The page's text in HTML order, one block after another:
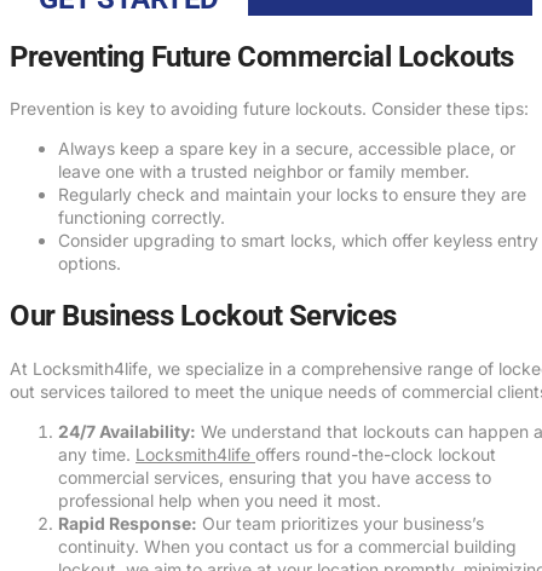
Preventing Future Commercial Lockouts
Prevention is key to avoiding future lockouts. Consider these tips:
Always keep a spare key in a secure, accessible place, or
leave one with a trusted neighbor or family member.
Regularly check and maintain your locks to ensure they are
functioning correctly.
Consider upgrading to smart locks, which offer keyless entry
options.
Our Business Lockout Services
At Locksmith4life, we specialize in a comprehensive range of
out services tailored to meet the unique needs of commercial
24/7 Availability: We understand that lockouts can happen
any time. Locksmith4life offers round-the-clock lockout
commercial services, ensuring that you have access to
professional help when you need it most.
Rapid Response: Our team prioritizes your business’s
continuity. When you contact us for a commercial building